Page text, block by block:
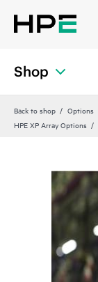
Shop
Back to shop Options
HPE XP Array Options